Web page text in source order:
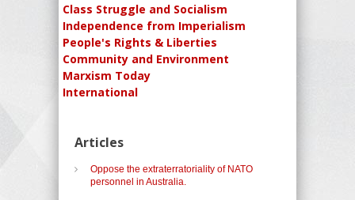
Class Struggle and Socialism
Independence from Imperialism
People's Rights & Liberties
Community and Environment
Marxism Today
International
Articles
Oppose the extraterratoriality of NATO
personnel in Australia.